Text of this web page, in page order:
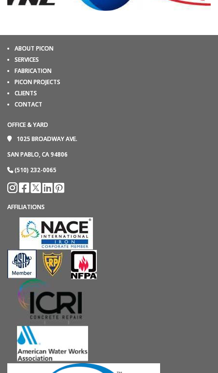
ABOUT PICON
SERVICES
FABRICATION
PICON PROJECTS
CLIENTS
CONTACT
OFFICE & YARD
1025 BROADWAY AVE.
SAN PABLO, CA 94806
(510) 232-0065
AFFILIATIONS